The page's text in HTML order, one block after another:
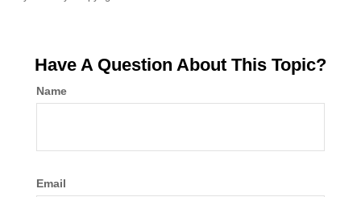
Have A Question About This Topic?
Name
Email